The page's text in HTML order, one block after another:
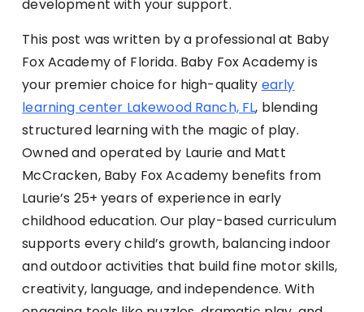
development with your support.
This post was written by a professional at Baby
Fox Academy of Florida. Baby Fox Academy is
your premier choice for high-quality early
learning center Lakewood Ranch, FL, blending
structured learning with the magic of play.
Owned and operated by Laurie and Matt
McCracken, Baby Fox Academy benefits from
Laurie’s 25+ years of experience in early
childhood education. Our play-based curriculum
supports every child’s growth, balancing indoor
and outdoor activities that build fine motor skills,
creativity, language, and independence. With